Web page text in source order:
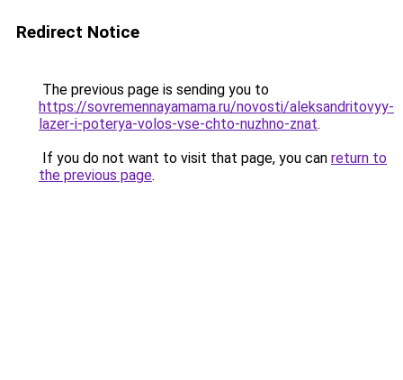
Redirect Notice
The previous page is sending you to
https://sovremennayamama.ru/novosti/aleksandritovyy-
lazer-i-poterya-volos-vse-chto-nuzhno-znat.
If you do not want to visit that page, you can return to
the previous page.